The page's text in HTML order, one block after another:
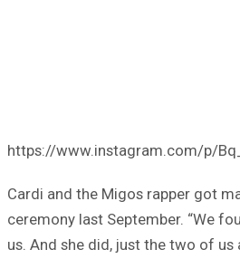
https://www.instagram.com/p/
Cardi and the Migos rapper got
ceremony last September. “We
us. And she did, just the two of us